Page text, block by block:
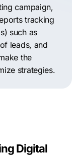
campaign,
tracking
such as
leads, and
the
strategies.
Digital